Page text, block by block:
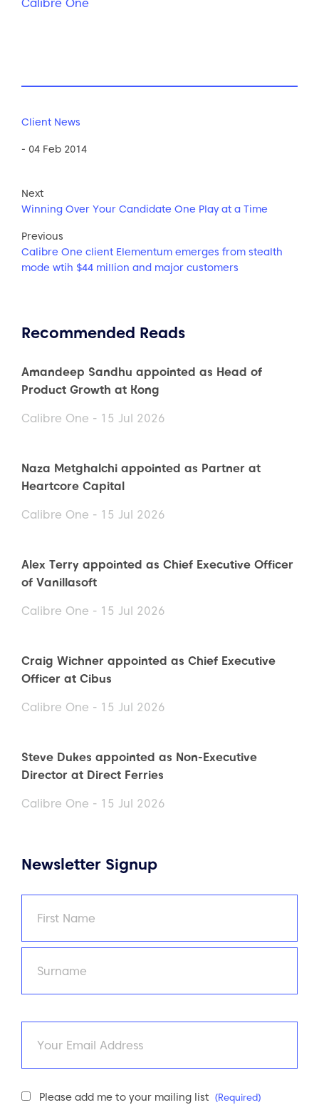
Client News
- 04 Feb 2014
Next
Winning Over Your Candidate One Play at a Time
Previous
Calibre One client Elementum emerges from stealth
mode wtih $44 million and major customers
Recommended Reads
Amandeep Sandhu appointed as Head of
Product Growth at Kong
Calibre One - 15 Jul 2026
Naza Metghalchi appointed as Partner at
Heartcore Capital
Calibre One - 15 Jul 2026
Alex Terry appointed as Chief Executive Officer
of Vanillasoft
Calibre One - 15 Jul 2026
Craig Wichner appointed as Chief Executive
Officer at Cibus
Calibre One - 15 Jul 2026
Steve Dukes appointed as Non-Executive
Director at Direct Ferries
Calibre One - 15 Jul 2026
Newsletter Signup
First
Newsletter
Please add me to your mailing list (Required)